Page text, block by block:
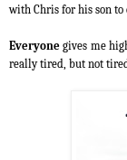
with Chris for his son to
Everyonegives me
really tired, but not